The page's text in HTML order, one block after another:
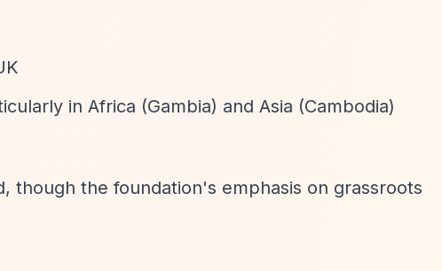
in Africa (Gambia) and Asia (Cambodia)
though the foundation's emphasis on grassroots